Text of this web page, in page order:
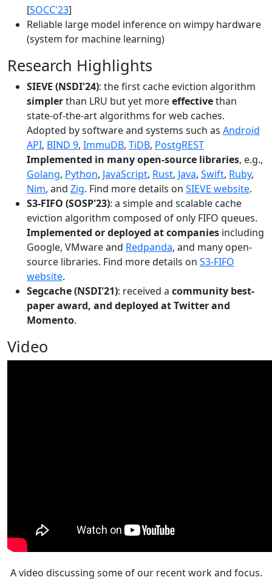
[SOCC'23]
Reliable large model inference on wimpy hardware
(system for machine learning)
Research Highlights
SIEVE (NSDI'24): the first cache eviction algorithm
simplerthan LRU but yet moreeffectivethan
state-of-the-art algorithms for web caches.
Adopted by software and systems such as Android
API, BIND 9, ImmuDB, TiDB, PostgREST
Implemented in many open-source libraries, e.g.,
Golang, Python, JavaScript, Rust, Java, Swift, Ruby,
Nim, and Zig. Find more details on SIEVE website.
S3-FIFO (SOSP'23): a simple and scalable cache
eviction algorithm composed of only FIFO queues.
Implemented or deployed at companies including
Google, VMware and Redpanda, and many open-
source libraries. Find more details on S3-FIFO
website.
Segcache (NSDI'21): received a community best-
paper award, and deployed at Twitter and
Momento.
Video
A video discussing some of our recent work and focus.